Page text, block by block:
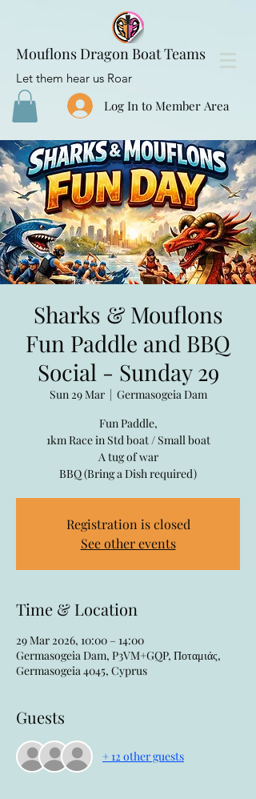
Mouflons Dragon Boat Teams
Let them hear us Roar
Log In to Member Area
Sharks & Mouflons
Fun Paddle and BBQ
Social - Sunday 29
Sun 29 Mar
  |
Germasogeia Dam
Fun Paddle,
1km Race in Std boat / Small boat
A tug of war
BBQ (Bring a Dish required)
Registration is closed
See other events
Time & Location
29 Mar 2026, 10:00 – 14:00
Germasogeia Dam, P3VM+GQP, Ποταμιάς,
Germasogeia 4045, Cyprus
Guests
+ 12 other guests